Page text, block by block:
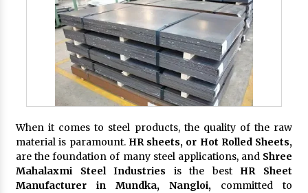
When it comes to steel products, the quality of the raw
material is paramount. HR sheets, or Hot Rolled Sheets,
are the foundation of many steel applications, and Shree
Mahalaxmi Steel Industries is the best HR Sheet
Manufacturer in Mundka, Nangloi, committed to